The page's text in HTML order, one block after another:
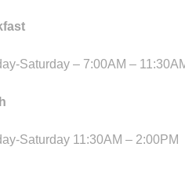
Saturday – 7:00AM –
Saturday 11:30AM – 2:00PM